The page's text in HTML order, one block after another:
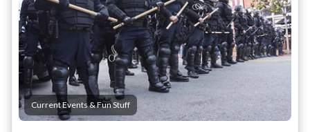
Current Events & Fun Stuff